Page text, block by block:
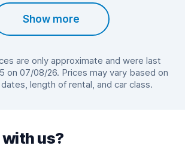
Show more
are only approximate and were last
on 07/08/26. Prices may vary based on
length of rental, and car class.
us?